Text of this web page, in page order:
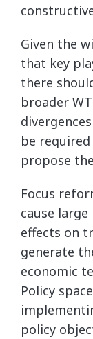
Given the
that key
there
broader
be
propose
Focus
cause
effects on
generate
economic
Policy
policy